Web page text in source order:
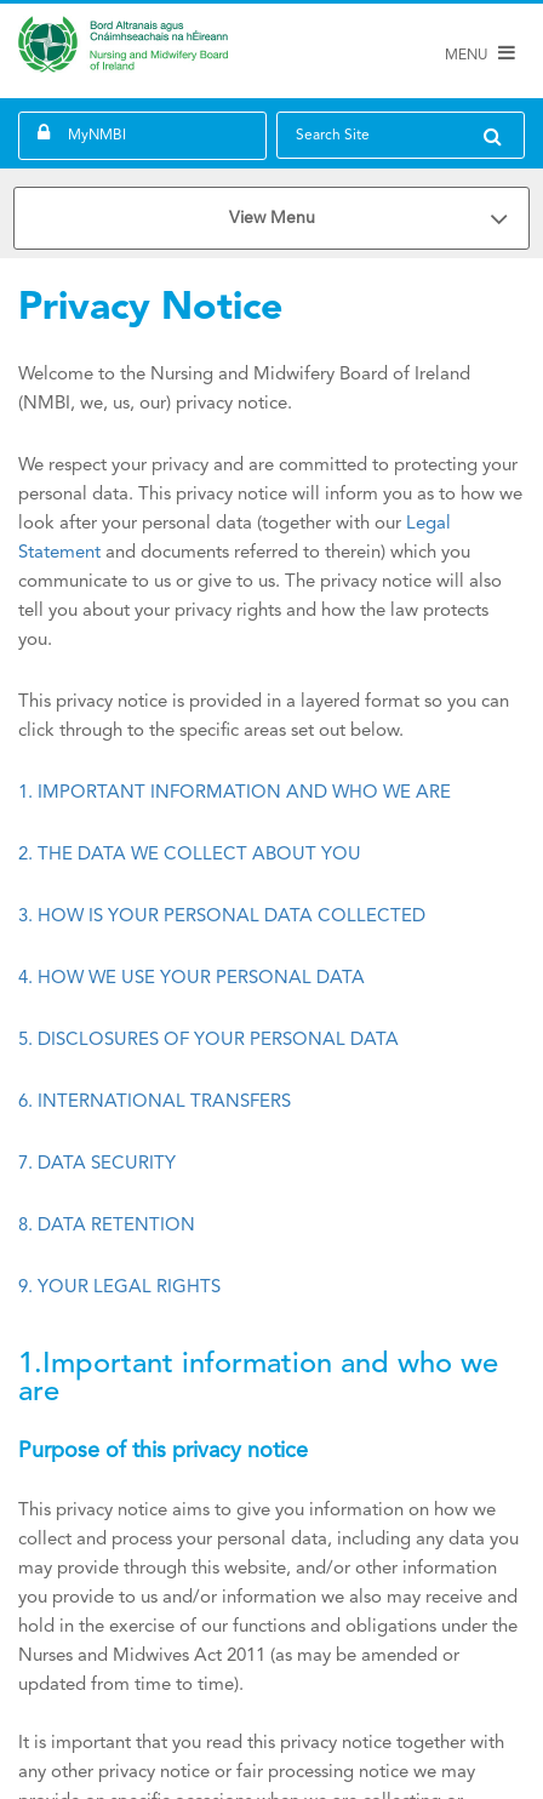
MENU
MyNMBI Search Site
View Menu
Privacy Notice
Welcome to the Nursing and Midwifery Board of Ireland
(NMBI, we, us, our) privacy notice.
We respect your privacy and are committed to protecting your
personal data. This privacy notice will inform you as to how we
look after your personal data (together with our Legal
Statement and documents referred to therein) which you
communicate to us or give to us. The privacy notice will also
tell you about your privacy rights and how the law protects
you.
This privacy notice is provided in a layered format so you can
click through to the specific areas set out below.
1. IMPORTANT INFORMATION AND WHO WE ARE
2. THE DATA WE COLLECT ABOUT YOU
3. HOW IS YOUR PERSONAL DATA COLLECTED
4. HOW WE USE YOUR PERSONAL DATA
5. DISCLOSURES OF YOUR PERSONAL DATA
6. INTERNATIONAL TRANSFERS
7. DATA SECURITY
8. DATA RETENTION
9. YOUR LEGAL RIGHTS
1.Important information and who we
are
Purpose of this privacy notice
This privacy notice aims to give you information on how we
collect and process your personal data, including any data you
may provide through this website, and/or other information
you provide to us and/or information we also may receive and
hold in the exercise of our functions and obligations under the
Nurses and Midwives Act 2011 (as may be amended or
updated from time to time).
It is important that you read this privacy notice together with
any other privacy notice or fair processing notice we may